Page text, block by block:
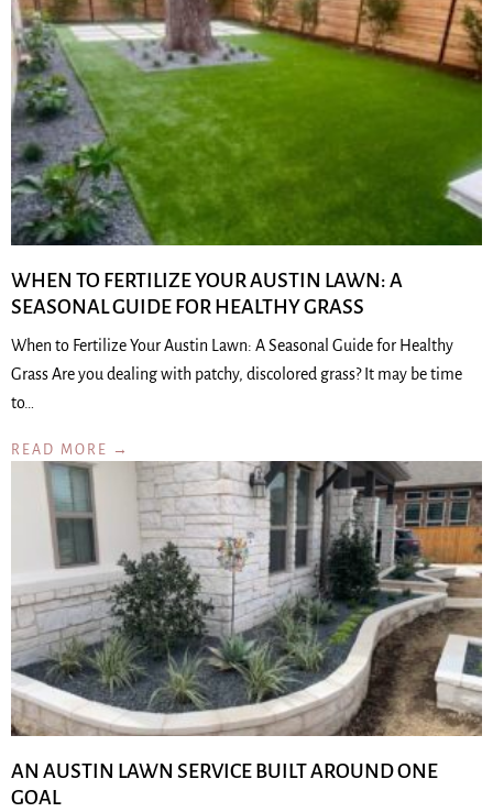
WHEN TO FERTILIZE YOUR AUSTIN LAWN: A
SEASONAL GUIDE FOR HEALTHY GRASS
When to Fertilize Your Austin Lawn: A Seasonal Guide for Healthy
Grass Are you dealing with patchy, discolored grass? It may be time
to…
READ MORE →
AN AUSTIN LAWN SERVICE BUILT AROUND ONE
GOAL